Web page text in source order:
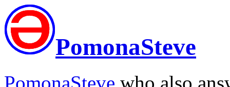
PomonaSteve